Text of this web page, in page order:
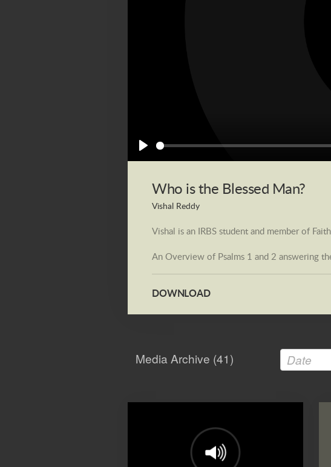
Play
Who is the Blessed Man?
Vishal Reddy
Vishal is an IRBS student and member of
An Overview of Psalms 1 and 2 answering
DOWNLOAD
Media Archive (41) Date